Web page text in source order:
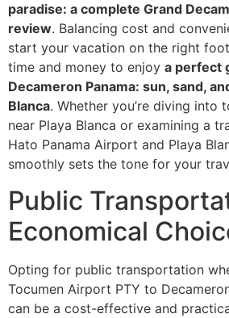
paradise: a complete Grand
review. Balancing cost and
start your vacation on the right
time and money to enjoy a perfect
Decameron Panama: sun, sand,
Blanca. Whether you’re diving into
near Playa Blanca or examining a
Hato Panama Airport and Playa
smoothly sets the tone for your
Public
Economical
Opting for public transportation
Tocumen Airport PTY to
can be a cost-effective and